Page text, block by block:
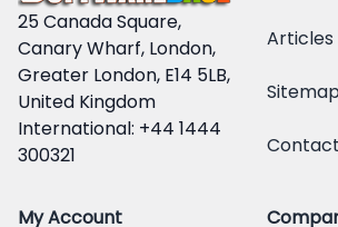
25 Canada Square,
Canary Wharf, London,
Greater London, E14 5LB,
United Kingdom
International: +44 1444
300321
Articles
My Account